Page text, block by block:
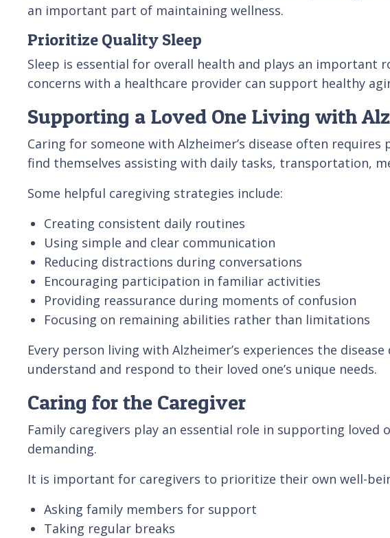
an important part of maintaining wellness.
Prioritize Quality Sleep
Sleep is essential for overall health and plays an important
concerns with a healthcare provider can support healthy
Supporting a Loved One Living with
Caring for someone with Alzheimer’s disease often
find themselves assisting with daily tasks, transportation,
Some helpful caregiving strategies include:
Creating consistent daily routines
Using simple and clear communication
Reducing distractions during conversations
Encouraging participation in familiar activities
Providing reassurance during moments of confusion
Focusing on remaining abilities rather than limitations
Every person living with Alzheimer’s experiences the
understand and respond to their loved one’s unique needs.
Caring for the Caregiver
Family caregivers play an essential role in supporting
demanding.
It is important for caregivers to prioritize their own well-
Asking family members for support
Taking regular breaks